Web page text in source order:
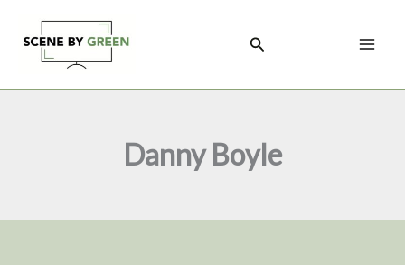
content
Search
Danny Boyle